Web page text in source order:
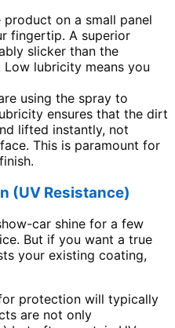
product on a small panel
fingertip. A superior
slicker than the
lubricity means you
using the spray to
ensures that the dirt
lifted instantly, not
This is paramount for
(UV Resistance)
car shine for a few
But if you want a true
your existing coating,
protection will typically
are not only